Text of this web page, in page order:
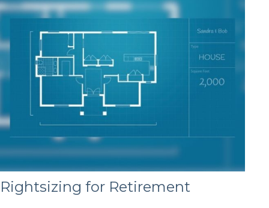
Rightsizing for Retirement